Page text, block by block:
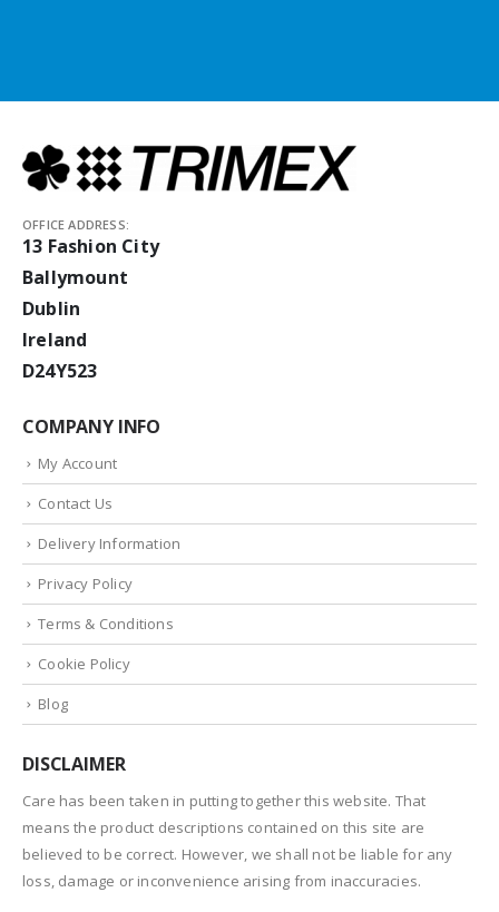
OFFICE ADDRESS:
13 Fashion City
Ballymount
Dublin
Ireland
D24Y523
COMPANY INFO
My Account
Contact Us
Delivery Information
Privacy Policy
Terms & Conditions
Cookie Policy
Blog
DISCLAIMER
Care has been taken in putting together this website. That
means the product descriptions contained on this site are
believed to be correct. However, we shall not be liable for any
loss, damage or inconvenience arising from inaccuracies.